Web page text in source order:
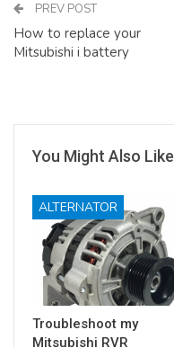
PREV POST
How to replace your
Mitsubishi i battery
You Might Also Like
ALTERNATOR
Troubleshoot my
Mitsubishi RVR